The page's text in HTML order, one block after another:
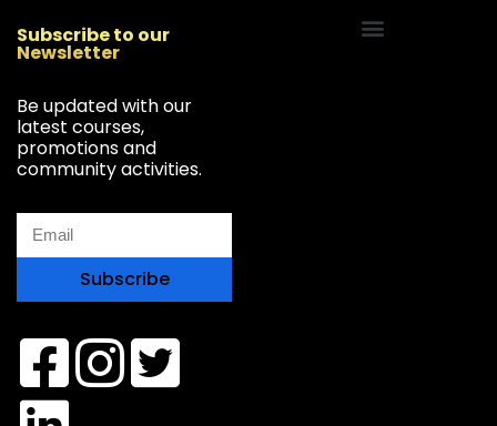
Subscribe to our
Newsletter
Be updated with our
latest courses,
promotions and
community activities.
Subscribe